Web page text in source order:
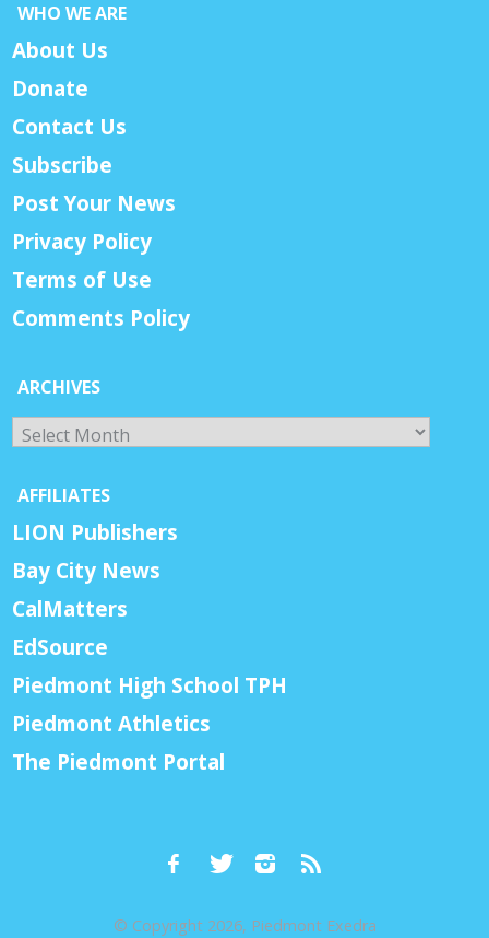
WHO WE ARE
About Us
Donate
Contact Us
Subscribe
Post Your News
Privacy Policy
Terms of Use
Comments Policy
ARCHIVES
Archives
AFFILIATES
LION Publishers
Bay City News
CalMatters
EdSource
Piedmont High School TPH
Piedmont Athletics
The Piedmont Portal
© Copyright 2026, Piedmont Exedra